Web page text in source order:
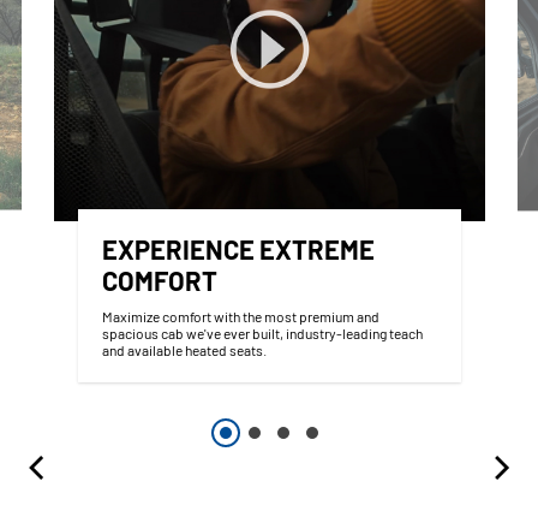
EXPERIENCE EXTREME
COMFORT
Maximize comfort with the most premium and
spacious cab we've ever built, industry-leading teach
and available heated seats.